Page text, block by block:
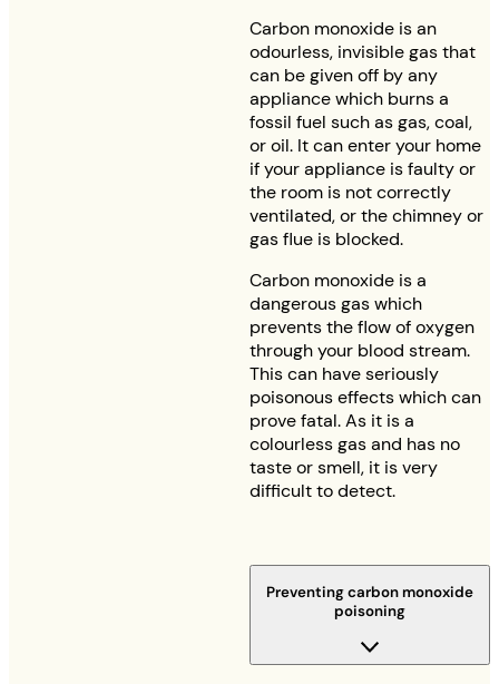
Carbon monoxide is an
odourless, invisible gas that
can be given off by any
appliance which burns a
fossil fuel such as gas, coal,
or oil. It can enter your home
if your appliance is faulty or
the room is not correctly
ventilated, or the chimney or
gas flue is blocked.
Carbon monoxide is a
dangerous gas which
prevents the flow of oxygen
through your blood stream.
This can have seriously
poisonous effects which can
prove fatal. As it is a
colourless gas and has no
taste or smell, it is very
difficult to detect.
Preventing carbon monoxide
poisoning